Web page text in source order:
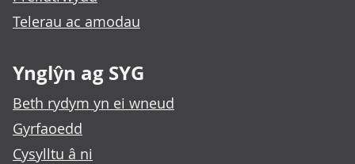
Telerau ac amodau
Ynglŷn ag SYG
Beth rydym yn ei wneud
Gyrfaoedd
Cysylltu â ni